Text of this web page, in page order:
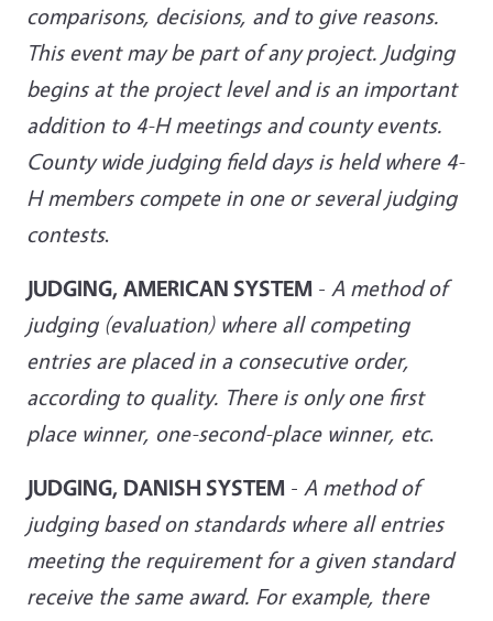
comparisons, decisions, and to give reasons.
This event may be part of any project. Judging
begins at the project level and is an important
addition to 4-H meetings and county events.
County wide judging field days is held where 4-
H members compete in one or several judging
contests.
JUDGING, AMERICAN SYSTEM - A method of
judging (evaluation) where all competing
entries are placed in a consecutive order,
according to quality. There is only one first
place winner, one-second-place winner, etc.
JUDGING, DANISH SYSTEM - A method of
judging based on standards where all entries
meeting the requirement for a given standard
receive the same award. For example, there